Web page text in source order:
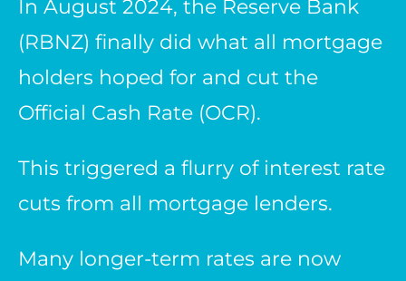
In August 2024, the Reserve Bank
(RBNZ) finally did what all mortgage
holders hoped for and cut the
Official Cash Rate (OCR).
This triggered a flurry of interest rate
cuts from all mortgage lenders.
Many longer-term rates are now